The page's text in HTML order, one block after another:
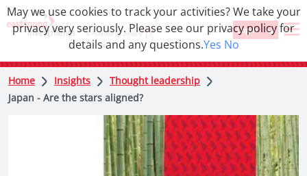
Login
Home Insights
Thought leadership
Japan - Are the stars aligned?
May we use cookies to track your activities? We take your
privacy very seriously. Please see our privacy policy for
details and any questions.Yes No